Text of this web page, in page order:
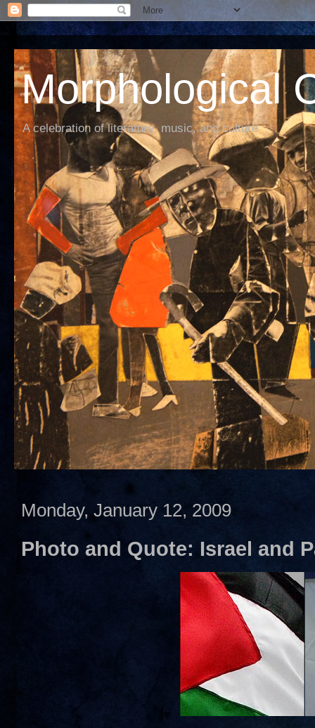
Morphological
A celebration of literature, music, and culture
Monday, January 12, 2009
Photo and Quote: Israel and